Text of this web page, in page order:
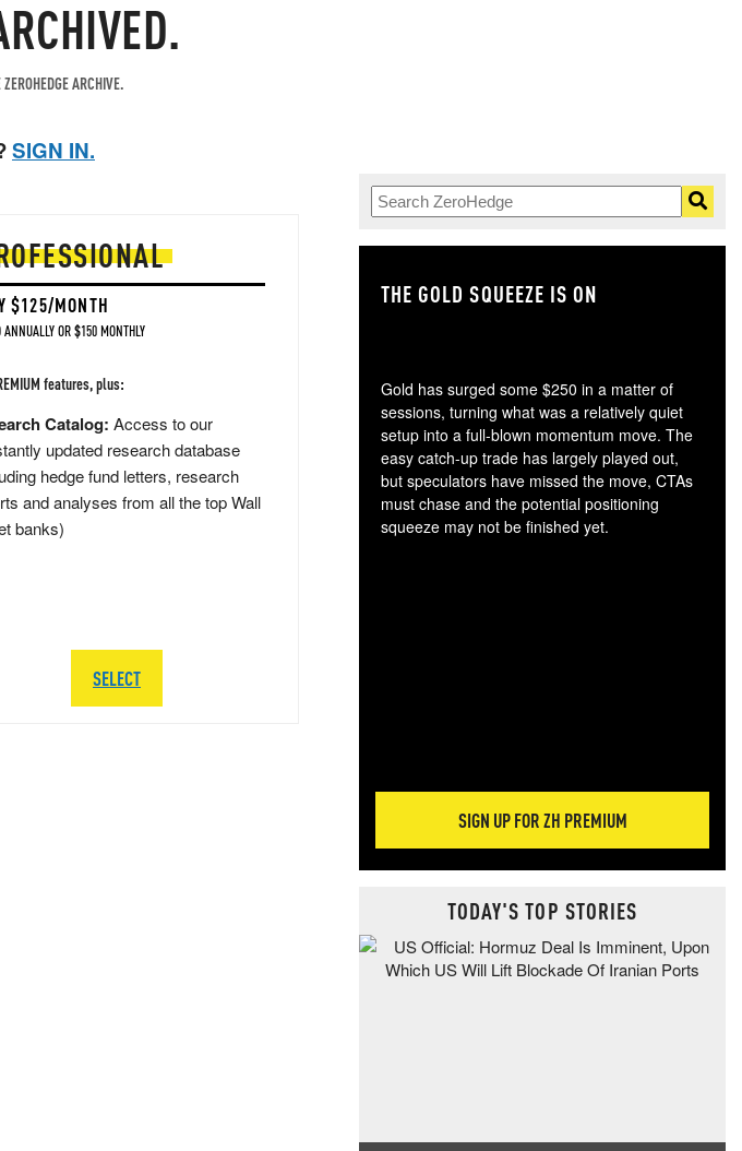
ARCHIVE.
SIGN IN.
$125/MONTH
ANNUALLY OR $150 MONTHLY
features, plus:
Catalog: Access to our
updated research database
hedge fund letters, research
and analyses from all the top Wall
banks)
SELECT
THE GOLD SQUEEZE IS ON
Gold has surged some $250 in a matter of
sessions, turning what was a relatively quiet
setup into a full-blown momentum move. The
easy catch-up trade has largely played out,
but speculators have missed the move, CTAs
must chase and the potential positioning
squeeze may not be finished yet.
SIGN UP FOR ZH PREMIUM
TODAY'S TOP STORIES